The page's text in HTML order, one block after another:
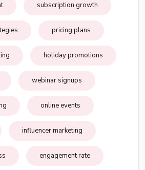
subscription growth
pricing plans
holiday promotions
webinar signups
online events
influencer marketing
engagement rate